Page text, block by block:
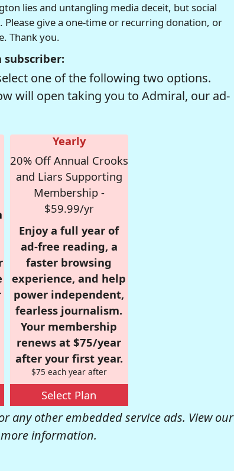
lies and untangling media deceit, but social
give a one-time or recurring donation, or
Thank you.
subscriber:
one of the following two options.
will open taking you to Admiral, our ad-
Yearly
20% Off Annual Crooks
and Liars Supporting
Membership -
$59.99/yr
Enjoy a full year of
ad-free reading, a
faster browsing
experience, and help
power independent,
fearless journalism.
Your membership
renews at $75/year
after your first year.
$75 each year after
Select Plan
any other embedded service ads. View our
information.